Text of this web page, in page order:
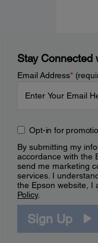
Stay Connected
Email Address*
Opt-in for
By submitting my
accordance with the
send me marketing
services. I
the Epson website, I
Policy.
Sign Up